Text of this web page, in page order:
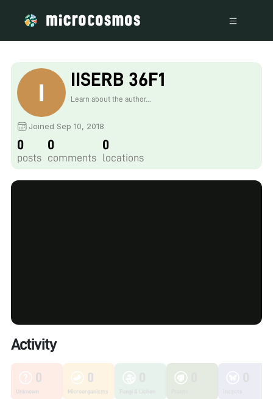
IISERB 36F1
Learn about the author...
Joined Sep 10, 2018
0
posts
0
comments
0
locations
Activity
0
Unknown
0
Microorganisms